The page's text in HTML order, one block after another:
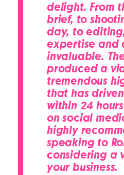
delight. From
brief, to
day, to
expertise and
invaluable.
produced a
tremendous
that has
within 24
on social
highly
speaking to
considering a
your business.